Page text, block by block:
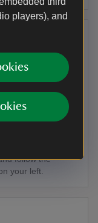
players), and
the large
the gate at
defensive
gate slightly to the
gate, cross over
the gate at the
follow the
your left.